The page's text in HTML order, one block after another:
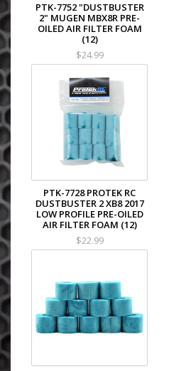
PTK-7752 "DUSTBUSTER
2" MUGEN MBX8R PRE-
OILED AIR FILTER FOAM
(12)
$24.99
PTK-7728 PROTEK RC
DUSTBUSTER 2 XB8 2017
LOW PROFILE PRE-OILED
AIR FILTER FOAM (12)
$22.99